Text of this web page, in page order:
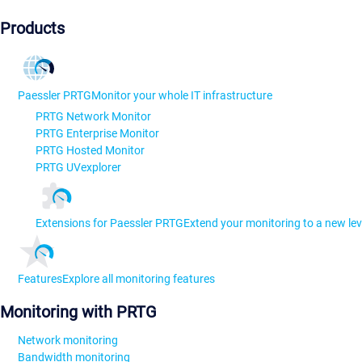
Products
Paessler PRTGMonitor your whole IT infrastructure
PRTG Network Monitor
PRTG Enterprise Monitor
PRTG Hosted Monitor
PRTG UVexplorer
Extensions for Paessler PRTGExtend your monitoring to a new
FeaturesExplore all monitoring features
Monitoring with PRTG
Network monitoring
Bandwidth monitoring